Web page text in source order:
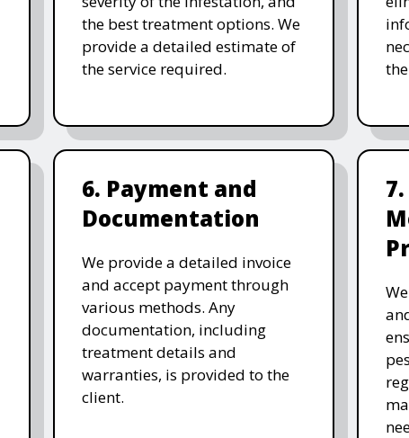
the best treatment options. We
provide a detailed estimate of
the service required.
6. Payment and
Documentation
We provide a detailed invoice
and accept payment through
various methods. Any
documentation, including
treatment details and
warranties, is provided to the
client.